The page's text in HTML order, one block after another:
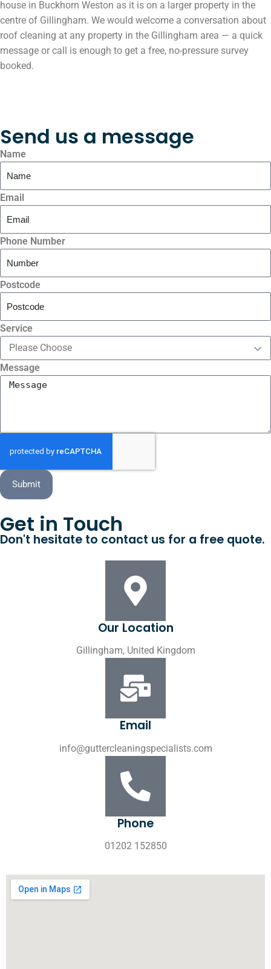
house in Buckhorn Weston as it is on a larger property in the
centre of Gillingham. We would welcome a conversation about
roof cleaning at any property in the Gillingham area — a quick
message or call is enough to get a free, no-pressure survey
booked.
Send us a message
Name
Email
Phone Number
Postcode
Service
Message
Submit
Get in Touch
Don't hesitate to contact us for a free quote.
Our Location
Gillingham, United Kingdom
Email
info@guttercleaningspecialists.com
Phone
01202 152850